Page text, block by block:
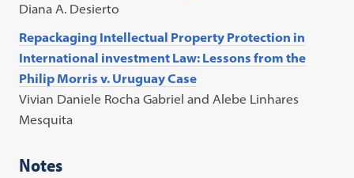
Diana A. Desierto
Repackaging Intellectual Property Protection in
International investment Law: Lessons from the
Philip Morris v. Uruguay Case
Vivian Daniele Rocha Gabriel and Alebe Linhares
Mesquita
Notes